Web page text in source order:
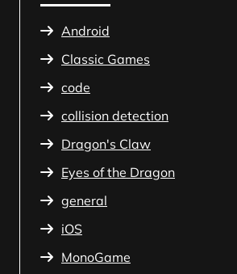
Android
Classic Games
code
collision detection
Dragon's Claw
Eyes of the Dragon
general
iOS
MonoGame